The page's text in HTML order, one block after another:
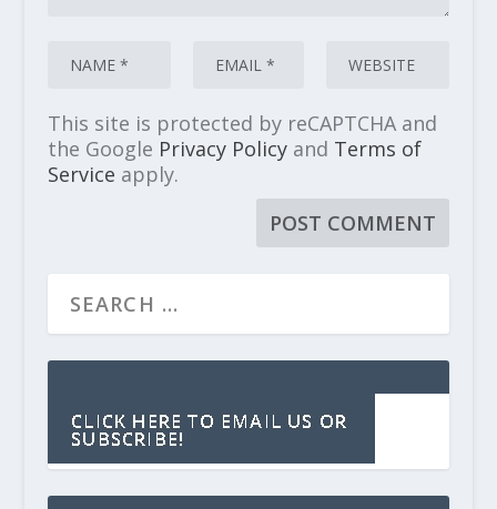
This site is protected by reCAPTCHA and
the Google Privacy Policyand Terms of
Service apply.